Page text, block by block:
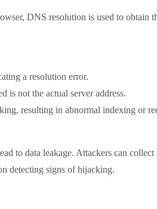
DNS resolution is used to obtain
a resolution error.
is not the actual server address.
resulting in abnormal indexing or
data leakage. Attackers can collect
detecting signs of hijacking.